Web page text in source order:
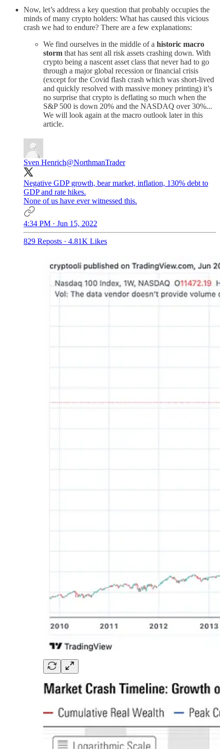
Now, let’s address a key question that probably occupies the
minds of many crypto holders: What has caused this vicious
crash we had to endure? There are a few explanations:
We find ourselves in the middle of a historic macro
storm that has sent all risk assets crashing down. With
crypto being a nascent asset class that never had to go
through a major global recession or financial crisis
(except for the Covid flash crash which was short-lived
and quickly resolved with massive money printing) it’s
no surprise that crypto is deflating so much when the
S&P 500 is down 20% and the NASDAQ over 30%...
We will look again at the macro outlook later in this
article.
Sven Henrich@NorthmanTrader
Negative GDP growth, bear market, inflation, 130% debt to
GDP and rate hikes.
None of us have ever witnessed this.
4:34 PM · Jun 15, 2022
829 Reposts · 4.81K Likes